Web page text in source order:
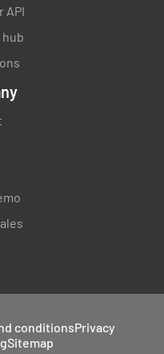
API
conditionsPrivacy
Sitemap